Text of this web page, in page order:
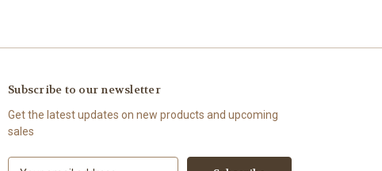
Subscribe to our newsletter
Get the latest updates on new products and upcoming
sales